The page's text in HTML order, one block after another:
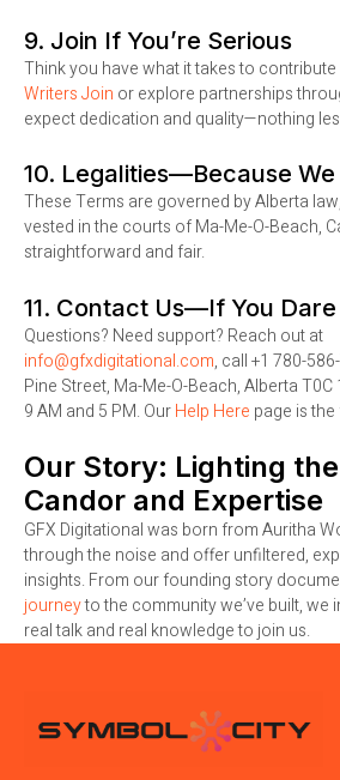
9. Join If You’re Serious
Think you have what it takes to
Writers Join or explore partnerships
expect dedication and quality—nothing
10. Legalities—Because
These Terms are governed by Alberta
vested in the courts of Ma-Me-O-Beach,
straightforward and fair.
11. Contact Us—If You Dare
Questions? Need support? Reach out at
info@gfxdigitational.com, call +1 780-
Pine Street, Ma-Me-O-Beach, Alberta
9 AM and 5 PM. OurHelp Here page is
Our Story: Lighting
Candor and Expertise
GFX Digitational was born from Auritha
through the noise and offer unfiltered,
insights. From our founding story
journeyto the community we’ve built, we
real talk and real knowledge to join us.